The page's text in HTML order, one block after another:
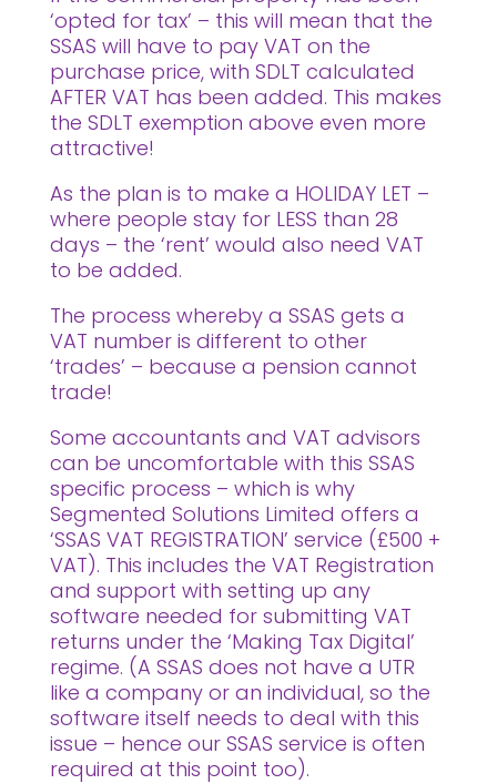
‘opted for tax’ – this will mean that the
SSAS will have to pay VAT on the
purchase price, with SDLT calculated
AFTER VAT has been added. This makes
the SDLT exemption above even more
attractive!
As the plan is to make a HOLIDAY LET –
where people stay for LESS than 28
days – the ‘rent’ would also need VAT
to be added.
The process whereby a SSAS gets a
VAT number is different to other
‘trades’ – because a pension cannot
trade!
Some accountants and VAT advisors
can be uncomfortable with this SSAS
specific process – which is why
Segmented Solutions Limited offers a
‘SSAS VAT REGISTRATION’ service (£500 +
VAT). This includes the VAT Registration
and support with setting up any
software needed for submitting VAT
returns under the ‘Making Tax Digital’
regime. (A SSAS does not have a UTR
like a company or an individual, so the
software itself needs to deal with this
issue – hence our SSAS service is often
required at this point too).